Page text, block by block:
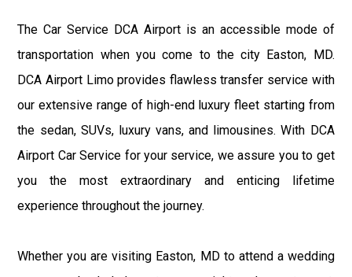
The Car Service DCA Airport is an accessible mode of
transportation when you come to the city Easton, MD.
DCA Airport Limo provides flawless transfer service with
our extensive range of high-end luxury fleet starting from
the sedan, SUVs, luxury vans, and limousines. With DCA
Airport Car Service for your service, we assure you to get
you the most extraordinary and enticing lifetime
experience throughout the journey.
Whether you are visiting Easton, MD to attend a wedding